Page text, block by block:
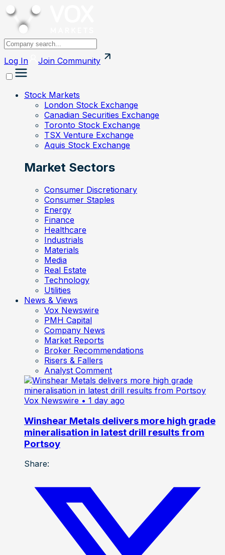
Log In Join Community
Stock Markets
London Stock Exchange
Canadian Securities Exchange
Toronto Stock Exchange
TSX Venture Exchange
Aquis Stock Exchange
Market Sectors
Consumer Discretionary
Consumer Staples
Energy
Finance
Healthcare
Industrials
Materials
Media
Real Estate
Technology
Utilities
News & Views
Vox Newswire
PMH Capital
Company News
Market Reports
Broker Recommendations
Risers & Fallers
Analyst Comment
Vox Newswire • 1 day ago
Winshear Metals delivers more high grade
mineralisation in latest drill results from
Portsoy
Share: